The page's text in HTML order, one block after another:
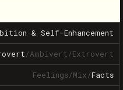
& Self-Enhancement
/Ambivert/Extrovert
Feelings/Mix/Facts